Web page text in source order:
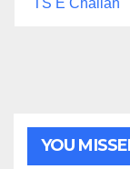
TS E Challan
YOU